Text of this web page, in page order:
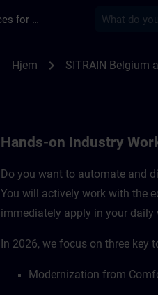
Training Services for Digital Industries
Hjem chevron_right SITRAIN Belgium
Hands-on Industry
Do you want to automate and
You will actively work with the
immediately apply in your daily
In 2026, we focus on three key
Modernization from